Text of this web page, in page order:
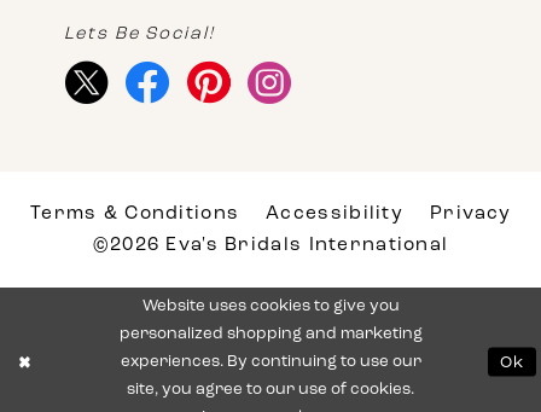
Lets Be Social!
Terms & Conditions Accessibility
Privacy
©2026 Eva's Bridals International
Website uses cookies to give you
personalized shopping and marketing
experiences. By continuing to use our
site, you agree to our use of cookies.
Ok